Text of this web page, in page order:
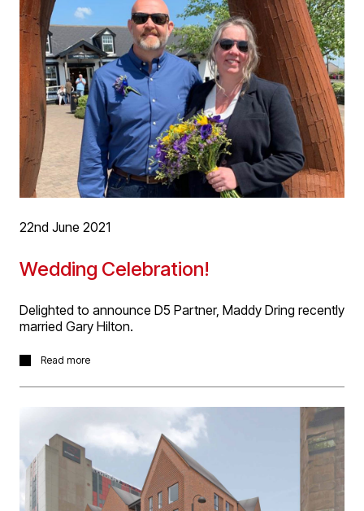
ability to manage and meet deadlines. Joe has taken the
role with immediate effect.
22nd June 2021
Wedding Celebration!
Delighted to announce D5 Partner, Maddy Dring recently
married Gary Hilton.
Delighted to announce D5 Partner, Maddy Dring recently
Read more